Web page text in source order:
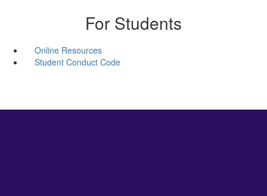
For Students
Online Resources
Student Conduct Code